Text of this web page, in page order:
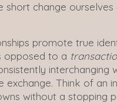
short change
promote true
opposed to a
interchanging
exchange. Think of an
without a stopping